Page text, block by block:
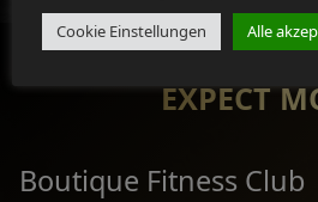
EXPECT
Boutique Fitness Club
Cookie Einstellungen Alle